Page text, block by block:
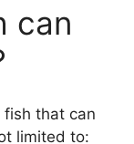
can
that can
limited to: